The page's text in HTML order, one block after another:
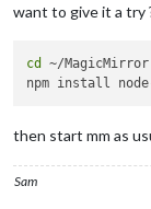
want to give it a try
cd
~/MagicMirror
then start mm as
Sam